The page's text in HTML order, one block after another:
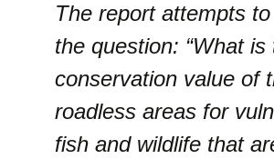
The report attempts
the question: “What is
conservation value of
roadless areas for
fish and wildlife that